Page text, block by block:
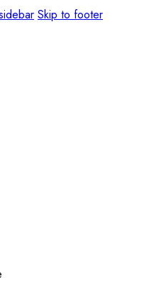
Skip to footer